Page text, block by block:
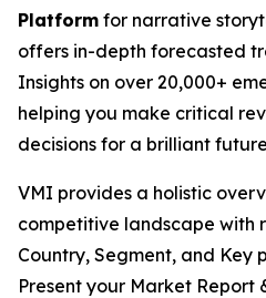
Platform for narrative
offers in-depth forecasted
Insights on over 20,000+
helping you make critical
decisions for a brilliant
VMI provides a holistic
competitive landscape with
Country, Segment, and Key
Present your Market Report